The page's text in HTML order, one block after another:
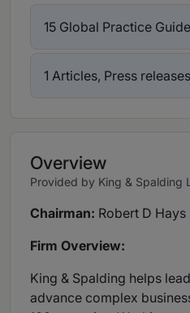
15 Global Practice
1 Articles, Press
Overview
Provided by King & Spalding
Chairman: Robert D Hays
Firm Overview:
King & Spalding helps
advance complex